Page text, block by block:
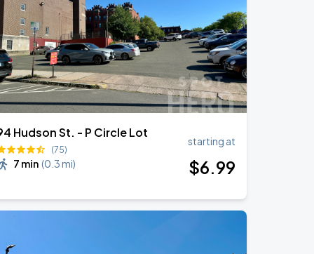
Hudson St. - P Circle Lot
(75)
7 min (0.3 mi)
starting at
$6.99